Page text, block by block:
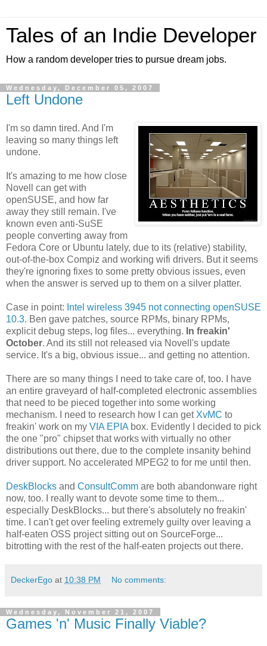
Tales of an Indie Developer
How a random developer tries to pursue dream jobs.
Wednesday, December 05, 2007
Left Undone
I'm so damn tired. And I'm
leaving so many things left
undone.
It's amazing to me how close
Novell can get with
openSUSE, and how far
away they still remain. I've
known even anti-SuSE
people converting away from
Fedora Core or Ubuntu lately, due to its (relative) stability,
out-of-the-box Compiz and working wifi drivers. But it seems
they're ignoring fixes to some pretty obvious issues, even
when the answer is served up to them on a silver platter.
Case in point: Intel wireless 3945 not connecting openSUSE
10.3. Ben gave patches, source RPMs, binary RPMs,
explicit debug steps, log files... everything. In freakin'
October. And its still not released via Novell's update
service. It's a big, obvious issue... and getting no attention.
There are so many things I need to take care of, too. I have
an entire graveyard of half-completed electronic assemblies
that need to be pieced together into some working
mechanism. I need to research how I can get XvMC to
freakin' work on my VIA EPIA box. Evidently I decided to pick
the one "pro" chipset that works with virtually no other
distributions out there, due to the complete insanity behind
driver support. No accelerated MPEG2 to for me until then.
DeskBlocks and ConsultComm are both abandonware right
now, too. I really want to devote some time to them...
especially DeskBlocks... but there's absolutely no freakin'
time. I can't get over feeling extremely guilty over leaving a
half-eaten OSS project sitting out on SourceForge...
bitrotting with the rest of the half-eaten projects out there.
DeckerEgo at 10:38 PM No comments:
Wednesday, November 21, 2007
Games 'n' Music Finally Viable?